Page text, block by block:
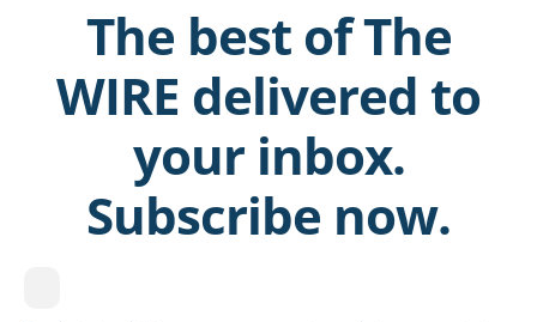
The best of The
WIRE delivered to
your inbox.
Subscribe now.